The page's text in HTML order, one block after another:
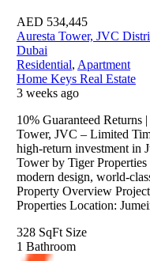
AED 534,445
Auresta Tower, JVC
Dubai
Residential, Apartment
Home Keys Real Estate
3 weeks ago
10% Guaranteed Returns
Tower, JVC – Limited
high-return investment in
Tower by Tiger
modern design, world-
Property Overview
Properties Location:
328 SqFt Size
1 Bathroom